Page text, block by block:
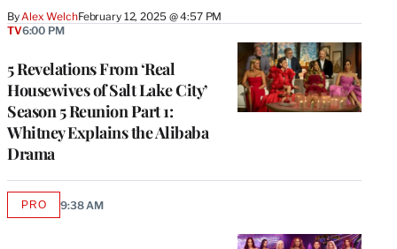
ByAlex WelchFebruary 12, 2025 @ 4:57 PM
5 Revelations From ‘Real
Housewives of Salt Lake City’
Season 5 Reunion Part 1:
Whitney Explains the Alibaba
Drama
TV6:00 PM
PROAVAILABLE
9:38 AM